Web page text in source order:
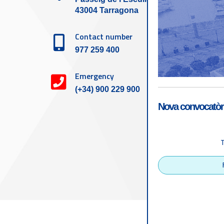
43004 Tarragona
Contact number
977 259 400
Emergency
(+34) 900 229 900
Tarragona Port
Nova